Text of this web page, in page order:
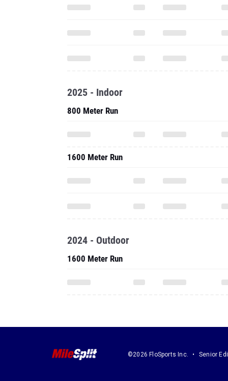
2025 - Indoor
800 Meter Run
1600 Meter Run
2024 - Outdoor
1600 Meter Run
©2026 FloSports Inc. Senior